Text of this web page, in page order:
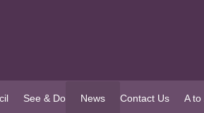
See & Do News
(current)
Contact Us A to